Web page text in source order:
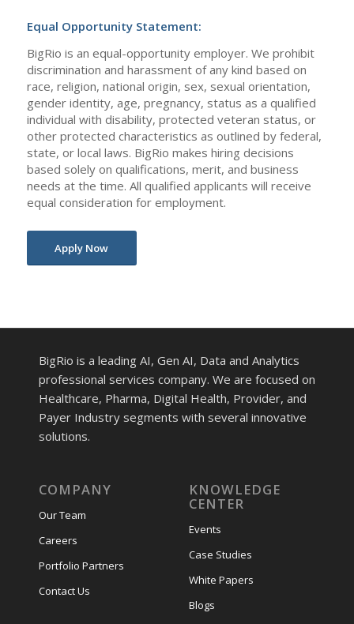
Equal Opportunity Statement:
BigRio is an equal-opportunity employer. We prohibit
discrimination and harassment of any kind based on
race, religion, national origin, sex, sexual orientation,
gender identity, age, pregnancy, status as a qualified
individual with disability, protected veteran status, or
other protected characteristics as outlined by federal,
state, or local laws. BigRio makes hiring decisions
based solely on qualifications, merit, and business
needs at the time. All qualified applicants will receive
equal consideration for employment.
Apply Now
BigRio is a leading AI, Gen AI, Data and Analytics
professional services company. We are focused on
Healthcare, Pharma, Digital Health, Provider, and
Payer Industry segments with several innovative
solutions.
COMPANY
Our Team
Careers
Portfolio Partners
Contact Us
KNOWLEDGE
CENTER
Events
Case Studies
White Papers
Blogs